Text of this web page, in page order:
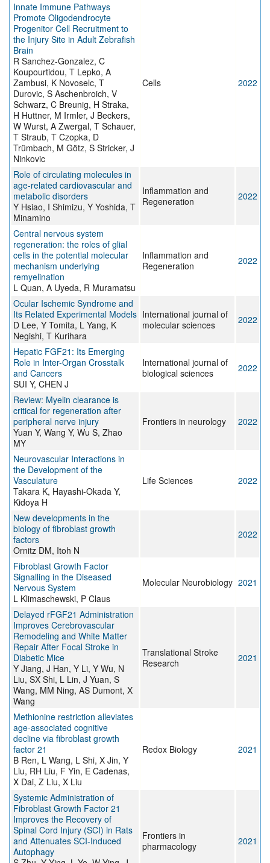
Innate Immune Pathways
Promote Oligodendrocyte
Progenitor Cell Recruitment to
the Injury Site in Adult Zebrafish
Brain
R Sanchez-Gonzalez, C
Koupourtidou, T Lepko, A
Zambusi, K Novoselc, T
Durovic, S Aschenbroich, V
Schwarz, C Breunig, H Straka,
H Huttner, M Irmler, J Beckers,
W Wurst, A Zwergal, T Schauer,
T Straub, T Czopka, D
Trümbach, M Götz, S Stricker, J
Ninkovic
Cells 2022
Role of circulating molecules in
age-related cardiovascular and
metabolic disorders
Y Hsiao, I Shimizu, Y Yoshida, T
Minamino
Inflammation and
Regeneration
2022
Central nervous system
regeneration: the roles of glial
cells in the potential molecular
mechanism underlying
remyelination
L Quan, A Uyeda, R Muramatsu
Inflammation and
Regeneration
2022
Ocular Ischemic Syndrome and
Its Related Experimental Models
D Lee, Y Tomita, L Yang, K
Negishi, T Kurihara
International journal of
molecular sciences
2022
Hepatic FGF21: Its Emerging
Role in Inter-Organ Crosstalk
and Cancers
SUI Y, CHEN J
International journal of
biological sciences
2022
Review: Myelin clearance is
critical for regeneration after
peripheral nerve injury
Yuan Y, Wang Y, Wu S, Zhao
MY
Frontiers in neurology 2022
Neurovascular Interactions in
the Development of the
Vasculature
Takara K, Hayashi-Okada Y,
Kidoya H
Life Sciences 2022
New developments in the
biology of fibroblast growth
factors
Ornitz DM, Itoh N
2022
Fibroblast Growth Factor
Signalling in the Diseased
Nervous System
L Klimaschewski, P Claus
Molecular Neurobiology 2021
Delayed rFGF21 Administration
Improves Cerebrovascular
Remodeling and White Matter
Repair After Focal Stroke in
Diabetic Mice
Y Jiang, J Han, Y Li, Y Wu, N
Liu, SX Shi, L Lin, J Yuan, S
Wang, MM Ning, AS Dumont, X
Wang
Translational Stroke
Research
2021
Methionine restriction alleviates
age-associated cognitive
decline via fibroblast growth
factor 21
B Ren, L Wang, L Shi, X Jin, Y
Liu, RH Liu, F Yin, E Cadenas,
X Dai, Z Liu, X Liu
Redox Biology 2021
Systemic Administration of
Fibroblast Growth Factor 21
Improves the Recovery of
Spinal Cord Injury (SCI) in Rats
and Attenuates SCI-Induced
Autophagy
Frontiers in
pharmacology
2021